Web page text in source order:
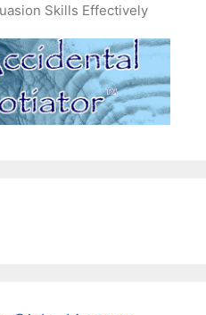
Skills Effectively